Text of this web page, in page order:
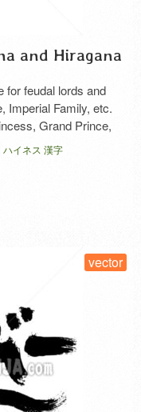
and Hiragana
for feudal lords and
Imperial Family, etc.
Grand Prince,
Princess, King,
and shoguns.
of palaces
ハイネス 漢字
vector